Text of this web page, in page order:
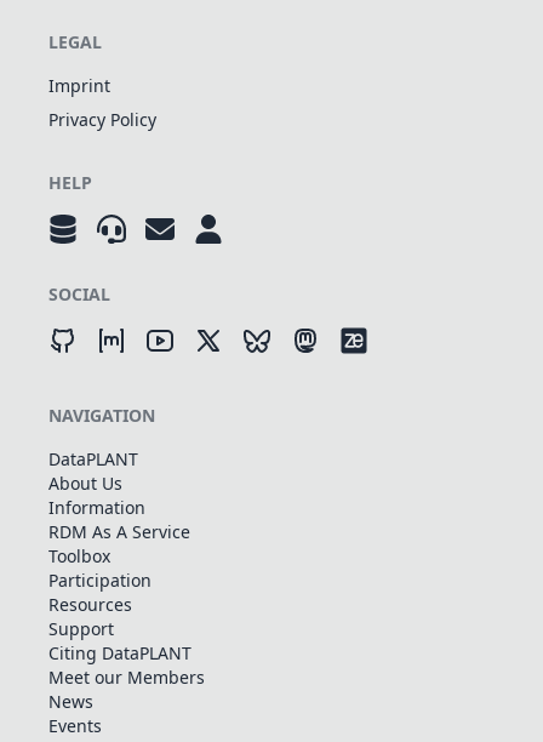
LEGAL
Imprint
Privacy Policy
HELP
SOCIAL
NAVIGATION
DataPLANT
About Us
Information
RDM As A Service
Toolbox
Participation
Resources
Support
Citing DataPLANT
Meet our Members
News
Events